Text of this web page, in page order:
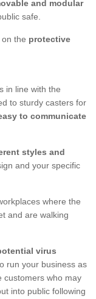
and modular
safe.
the protective
in line with the
to sturdy casters for
to communicate
styles and
and your specific
where the
and are walking
virus
run your business as
customers who may
into public following